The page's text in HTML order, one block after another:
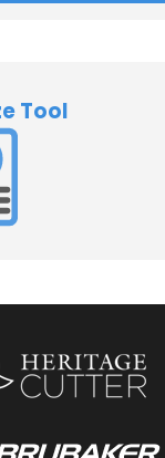
Tool